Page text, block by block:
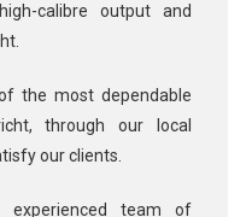
calibre output and
the most dependable
through our local
our clients.
team of